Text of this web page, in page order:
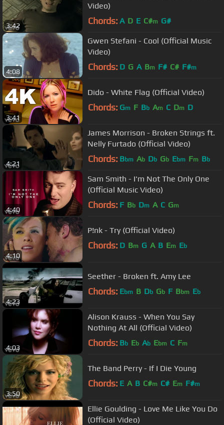
3:42
Video)
Chords: A D E C#m G#
4:08
Gwen Stefani - Cool (Official Music
Video)
Chords: D G A Bm F# C# F#m
3:41
Dido - White Flag (Official Video)
Chords: Gm F Bb Am C Dm D
4:21
James Morrison - Broken Strings ft.
Nelly Furtado (Official Video)
Chords: Bbm Ab Db Gb Ebm Fm Bb
4:40
Sam Smith - I'm Not The Only One
(Official Music Video)
Chords: F Bb Dm A C Gm
4:10
P!nk - Try (Official Video)
Chords: D Bm G A B Em Eb
4:23
Seether - Broken ft. Amy Lee
Chords: Ebm B Db Gb F Bbm Eb
4:03
Alison Krauss - When You Say
Nothing At All (Official Video)
Chords: Bb Eb Ab Ebm C Fm
3:50
The Band Perry - If I Die Young
Chords: E A B C#m C# Em F#m
Ellie Goulding - Love Me Like You Do
(Official Video)